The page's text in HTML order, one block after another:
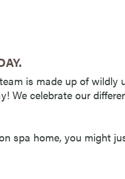
is made up of wildly
We celebrate our
spa home, you might